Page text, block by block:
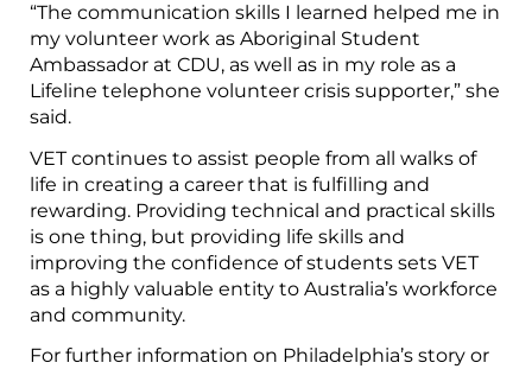
“The communication skills I learned helped me in
my volunteer work as Aboriginal Student
Ambassador at CDU, as well as in my role as a
Lifeline telephone volunteer crisis supporter,” she
said.
VET continues to assist people from all walks of
life in creating a career that is fulfilling and
rewarding. Providing technical and practical skills
is one thing, but providing life skills and
improving the confidence of students sets VET
as a highly valuable entity to Australia’s workforce
and community.
For further information on Philadelphia’s story or